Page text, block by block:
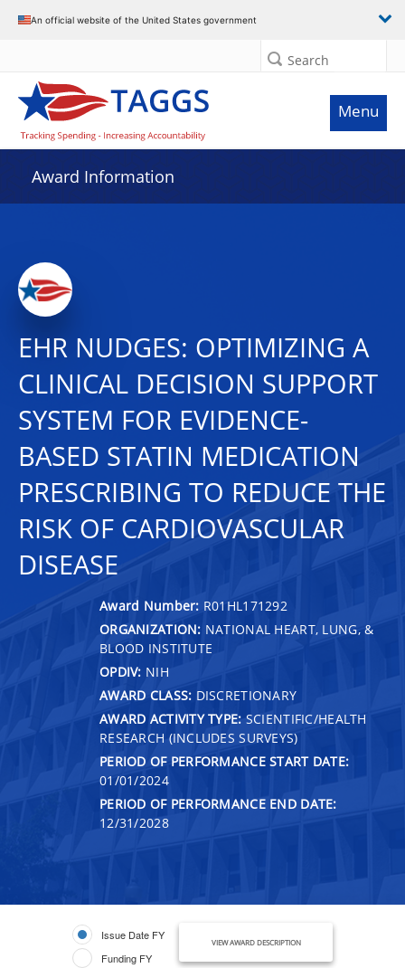
An official website of the United States government
Search
Menu
Award Information
EHR NUDGES: OPTIMIZING A
CLINICAL DECISION SUPPORT
SYSTEM FOR EVIDENCE-
BASED STATIN MEDICATION
PRESCRIBING TO REDUCE THE
RISK OF CARDIOVASCULAR
DISEASE
Award Number: R01HL171292
ORGANIZATION: NATIONAL HEART, LUNG, &
BLOOD INSTITUTE
OPDIV: NIH
AWARD CLASS: DISCRETIONARY
AWARD ACTIVITY TYPE: SCIENTIFIC/HEALTH
RESEARCH (INCLUDES SURVEYS)
PERIOD OF PERFORMANCE START DATE:
01/01/2024
PERIOD OF PERFORMANCE END DATE:
12/31/2028
Issue Date FY
Funding FY
VIEW AWARD DESCRIPTION